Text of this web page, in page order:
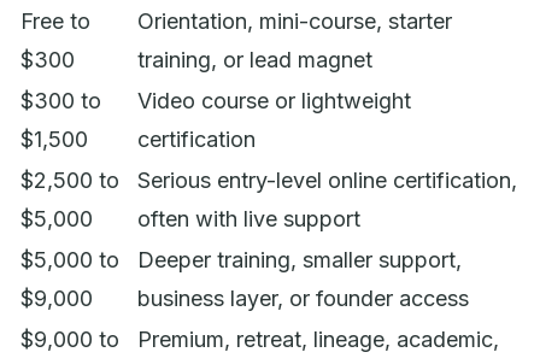
Free to
$300
Orientation, mini-course, starter
training, or lead magnet
$300 to
$1,500
Video course or lightweight
certification
$2,500 to
$5,000
Serious entry-level online certification,
often with live support
$5,000 to
$9,000
Deeper training, smaller support,
business layer, or founder access
$9,000 to
Premium, retreat, lineage, academic,